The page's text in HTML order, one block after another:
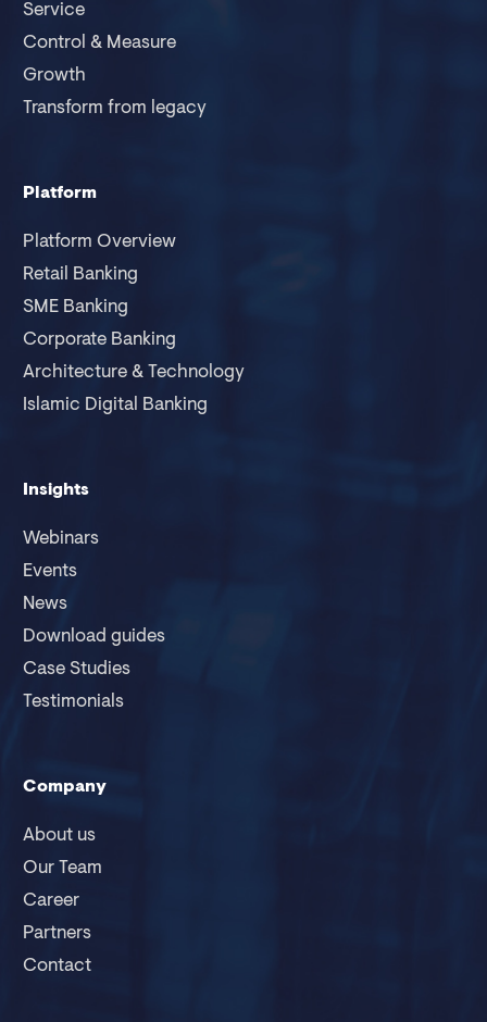
Service
Control & Measure
Growth
Transform from legacy
Platform
Platform Overview
Retail Banking
SME Banking
Corporate Banking
Architecture & Technology
Islamic Digital Banking
Insights
Webinars
Events
News
Download guides
Case Studies
Testimonials
Company
About us
Our Team
Career
Partners
Contact